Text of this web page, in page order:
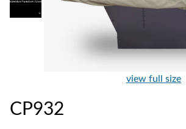
view full size
CP932